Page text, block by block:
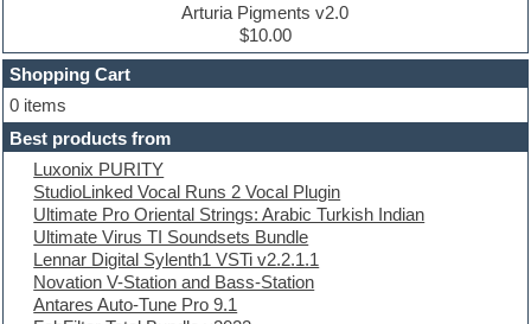
Dubstep
E-MU Samples
Electric bass
Electric guitar
Electric piano
Electro
Electronic Music
Ethnic samples
Experimental
EXS24 Instruments
Finale
FL Studio
Arturia Pigments v2.0
$10.00
Shopping Cart
0 items
Best products from
Luxonix PURITY
StudioLinked Vocal Runs 2 Vocal Plugin
Ultimate Pro Oriental Strings: Arabic Turkish Indian
Ultimate Virus TI Soundsets Bundle
Lennar Digital Sylenth1 VSTi v2.2.1.1
Novation V-Station and Bass-Station
Antares Auto-Tune Pro 9.1